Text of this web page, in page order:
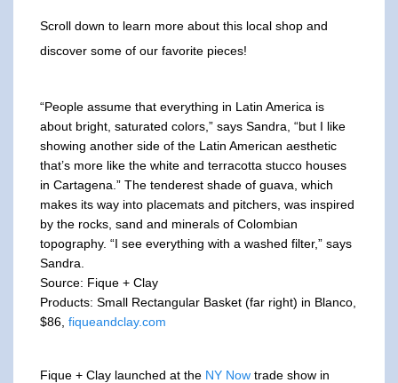
Scroll down to learn more about this local shop and
discover some of our favorite pieces!
“People assume that everything in Latin America is
about bright, saturated colors,” says Sandra, “but I like
showing another side of the Latin American aesthetic
that’s more like the white and terracotta stucco houses
in Cartagena.” The tenderest shade of guava, which
makes its way into placemats and pitchers, was inspired
by the rocks, sand and minerals of Colombian
topography. “I see everything with a washed filter,” says
Sandra.
Source: Fique + Clay
Products: Small Rectangular Basket (far right) in Blanco,
$86, fiqueandclay.com
Fique + Clay launched at the NY Now trade show in